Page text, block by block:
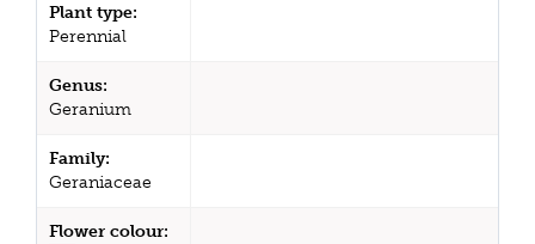
Plant type:
Perennial
Genus:
Geranium
Family:
Geraniaceae
Flower colour: